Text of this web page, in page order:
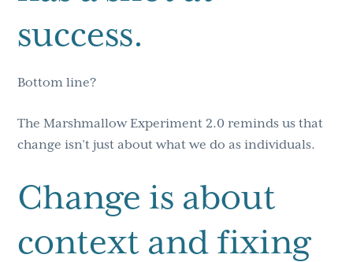
success.
Bottom line?
The Marshmallow Experiment 2.0 reminds us that
change isn’t just about what we do as individuals.
Change is about
context and fixing